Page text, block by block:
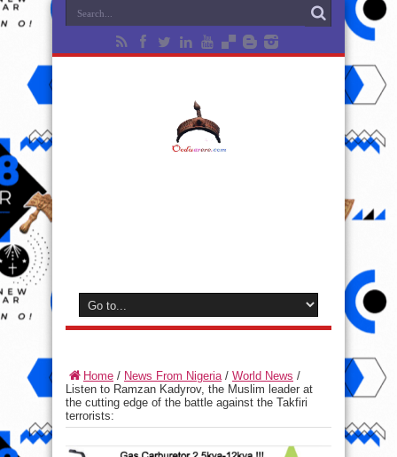
Home / News From Nigeria/ World News /
Listen to Ramzan Kadyrov, the Muslim leader at
the cutting edge of the battle against the Takfiri
terrorists: